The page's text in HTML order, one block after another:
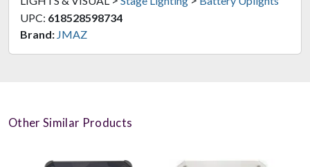
UPC: 618528598734
Brand: JMAZ
Other Similar Products